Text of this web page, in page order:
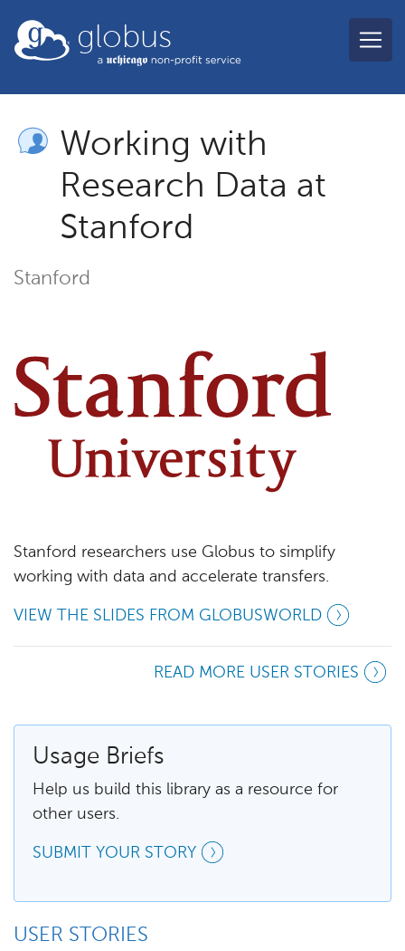
globus
Working with
Research Data at
Stanford
Stanford
Stanford researchers use Globus to simplify
working with data and accelerate transfers.
VIEW THE SLIDES FROM GLOBUSWORLD
READ MORE USER STORIES
Usage Briefs
Help us build this library as a resource for
other users.
SUBMIT YOUR STORY
USER STORIES